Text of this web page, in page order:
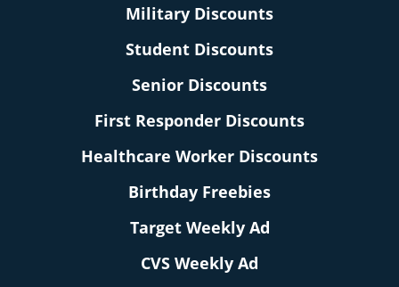
Military Discounts
Student Discounts
Senior Discounts
First Responder Discounts
Healthcare Worker Discounts
Birthday Freebies
Target Weekly Ad
CVS Weekly Ad